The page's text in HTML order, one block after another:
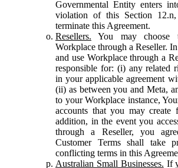
Governmental Entity enters
violation of this Section
terminate this Agreement.
Resellers. You may choose
Workplace through a Reseller.
and use Workplace through a
responsible for: (i) any related
in your applicable agreement
(ii) as between you and Meta,
to your Workplace instance,
accounts that you may create
addition, in the event you
through a Reseller, you
Customer Terms shall take
conflicting terms in this
Australian Small Businesses. If